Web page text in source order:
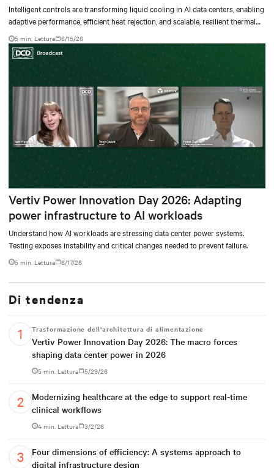
Intelligent controls are transforming liquid cooling in AI data centers, enabling
adaptive performance, efficient heat rejection, and scalable, resilient thermal
management.
5 min. Lettura 6/15/26
Vertiv Power Innovation Day 2026: Adapting
power infrastructure to AI workloads
Understand how AI workloads are stressing data center power systems.
Testing exposes instability and critical changes needed to prevent failure.
5 min. Lettura 6/17/26
Di tendenza
Trasformazione dell’architettura di alimentazione
Vertiv Power Innovation Day 2026: The macro forces
shaping data center power in 2026
5 min. Lettura 5/29/26
Modernizing healthcare at the edge to support real-time
clinical workflows
4 min. Lettura 3/2/26
Four dimensions of efficiency: A systems approach to
digital infrastructure design